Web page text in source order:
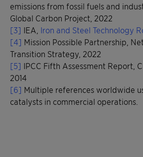
emissions from fossil fuels and
Global Carbon Project, 2022
[3] IEA, Iron and Steel Technology
[4] Mission Possible Partnership,
Transition Strategy, 2022
[5] IPCC Fifth Assessment Report,
2014
[6] Multiple references worldwide
catalysts in commercial operations.